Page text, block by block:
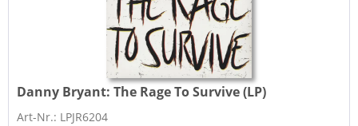
Danny Bryant:The Rage To Survive (LP)
Art-Nr.: LPJR6204